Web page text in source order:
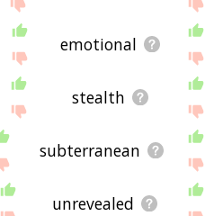
emotional
stealth
subterranean
unrevealed